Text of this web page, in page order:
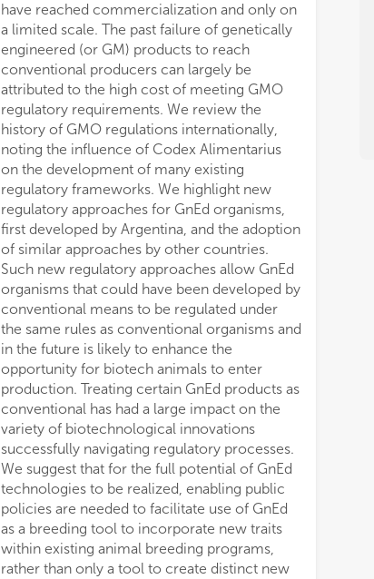
have reached commercialization and only on
a limited scale. The past failure of genetically
engineered (or GM) products to reach
conventional producers can largely be
attributed to the high cost of meeting GMO
regulatory requirements. We review the
history of GMO regulations internationally,
noting the influence of Codex Alimentarius
on the development of many existing
regulatory frameworks. We highlight new
regulatory approaches for GnEd organisms,
first developed by Argentina, and the adoption
of similar approaches by other countries.
Such new regulatory approaches allow GnEd
organisms that could have been developed by
conventional means to be regulated under
the same rules as conventional organisms and
in the future is likely to enhance the
opportunity for biotech animals to enter
production. Treating certain GnEd products as
conventional has had a large impact on the
variety of biotechnological innovations
successfully navigating regulatory processes.
We suggest that for the full potential of GnEd
technologies to be realized, enabling public
policies are needed to facilitate use of GnEd
as a breeding tool to incorporate new traits
within existing animal breeding programs,
rather than only a tool to create distinct new